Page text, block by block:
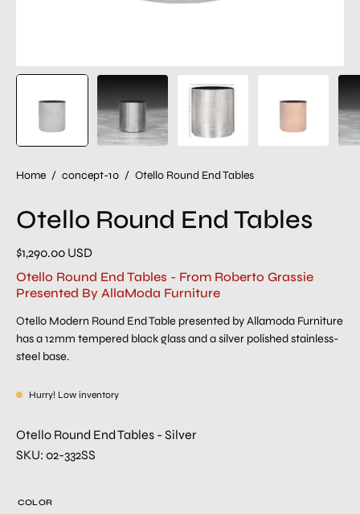
Home / concept-10 / Otello Round End Tables
Otello Round End Tables
$1,290.00 USD
Otello Round End Tables - From Roberto Grassie
Presented By AllaModa Furniture
Otello Modern Round End Table presented by Allamoda Furniture
has a 12mm tempered black glass and a silver polished stainless-
steel base.
Hurry! Low inventory
Otello Round End Tables - Silver
SKU: 02-332SS
COLOR